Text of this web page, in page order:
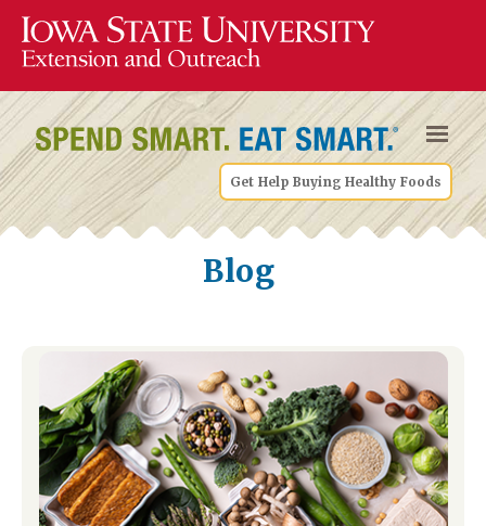
Get Help Buying Healthy Foods
Blog